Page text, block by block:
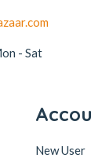
- Sat
New User